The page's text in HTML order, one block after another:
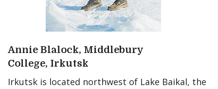
Annie Blalock, Middlebury
College, Irkutsk
Irkutsk is located northwest of Lake Baikal, the